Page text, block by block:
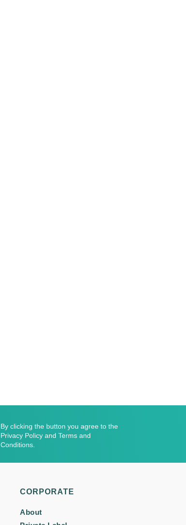
By clicking the button you agree to the
Privacy Policy and Terms and
Conditions.
CORPORATE
About